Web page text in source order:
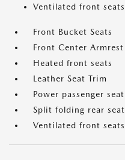
Ventilated front seats
Front Bucket Seats
Front Center Armrest
Heated front seats
Leather Seat Trim
Power passenger seat
Split folding rear seat
Ventilated front seats